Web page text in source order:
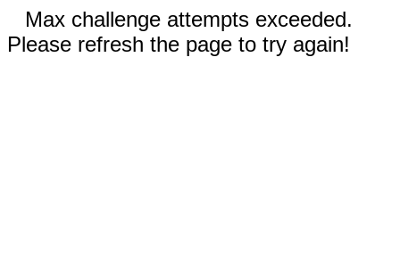
Max challenge attempts exceeded.
Please refresh the page to try again!